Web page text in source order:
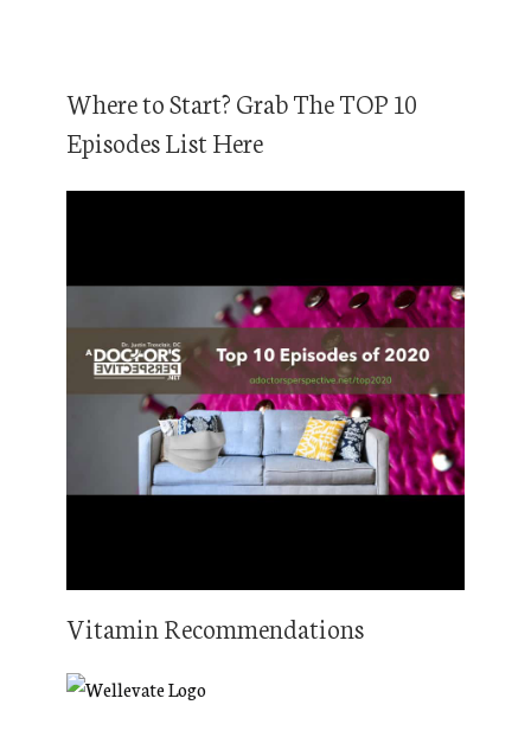
Where to Start? Grab The TOP 10
Episodes List Here
Vitamin Recommendations